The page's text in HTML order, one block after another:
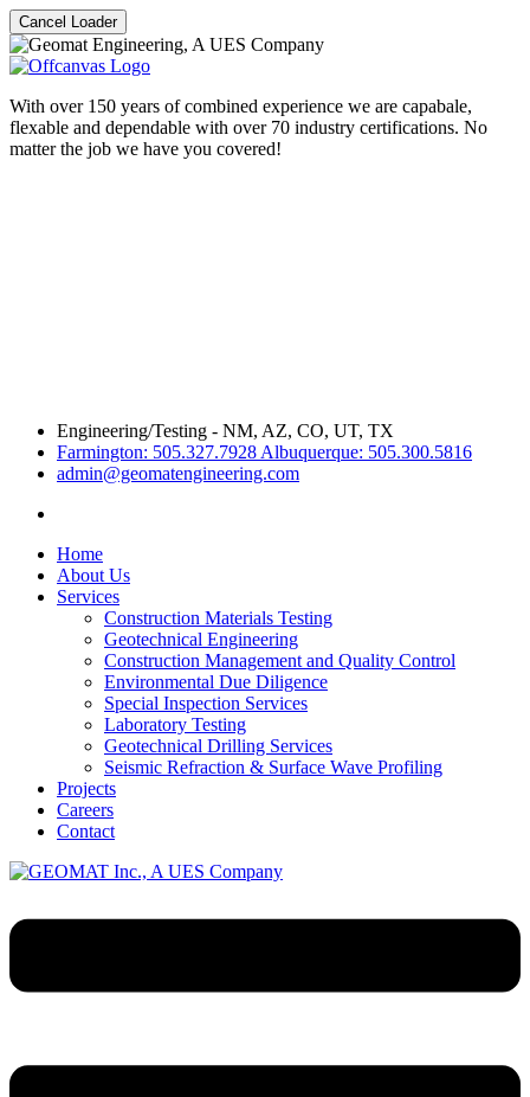
Cancel Loader
With over 150 years of combined experience we are capabale,
flexable and dependable with over 70 industry certifications. No
matter the job we have you covered!
Engineering/Testing - NM, AZ, CO, UT, TX
Farmington: 505.327.7928 Albuquerque: 505.300.5816
admin@geomatengineering.com
Home
About Us
Services
Construction Materials Testing
Geotechnical Engineering
Construction Management and Quality Control
Environmental Due Diligence
Special Inspection Services
Laboratory Testing
Geotechnical Drilling Services
Seismic Refraction & Surface Wave Profiling
Projects
Careers
Contact